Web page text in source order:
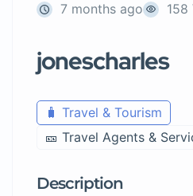
7 months ago
158
jonescharles
🧳 Travel & Tourism
🎫 Travel Agents &
Description